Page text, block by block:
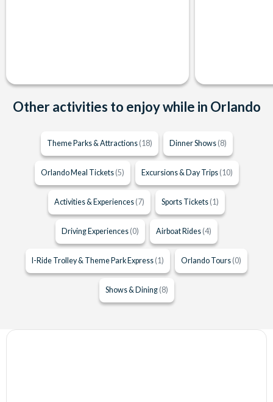
Other activities to enjoy while in Orlando
Theme Parks & Attractions (18) Dinner Shows (8)
Orlando Meal Tickets (5) Excursions & Day Trips (10)
Activities & Experiences (7) Sports Tickets (1)
Driving Experiences (0) Airboat Rides (4)
I-Ride Trolley & Theme Park Express (1) Orlando Tours (0)
Shows & Dining (8)